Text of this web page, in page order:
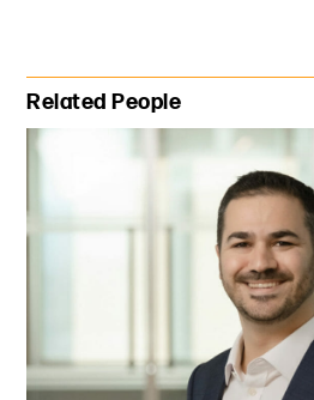
Primary Sidebar
Related People